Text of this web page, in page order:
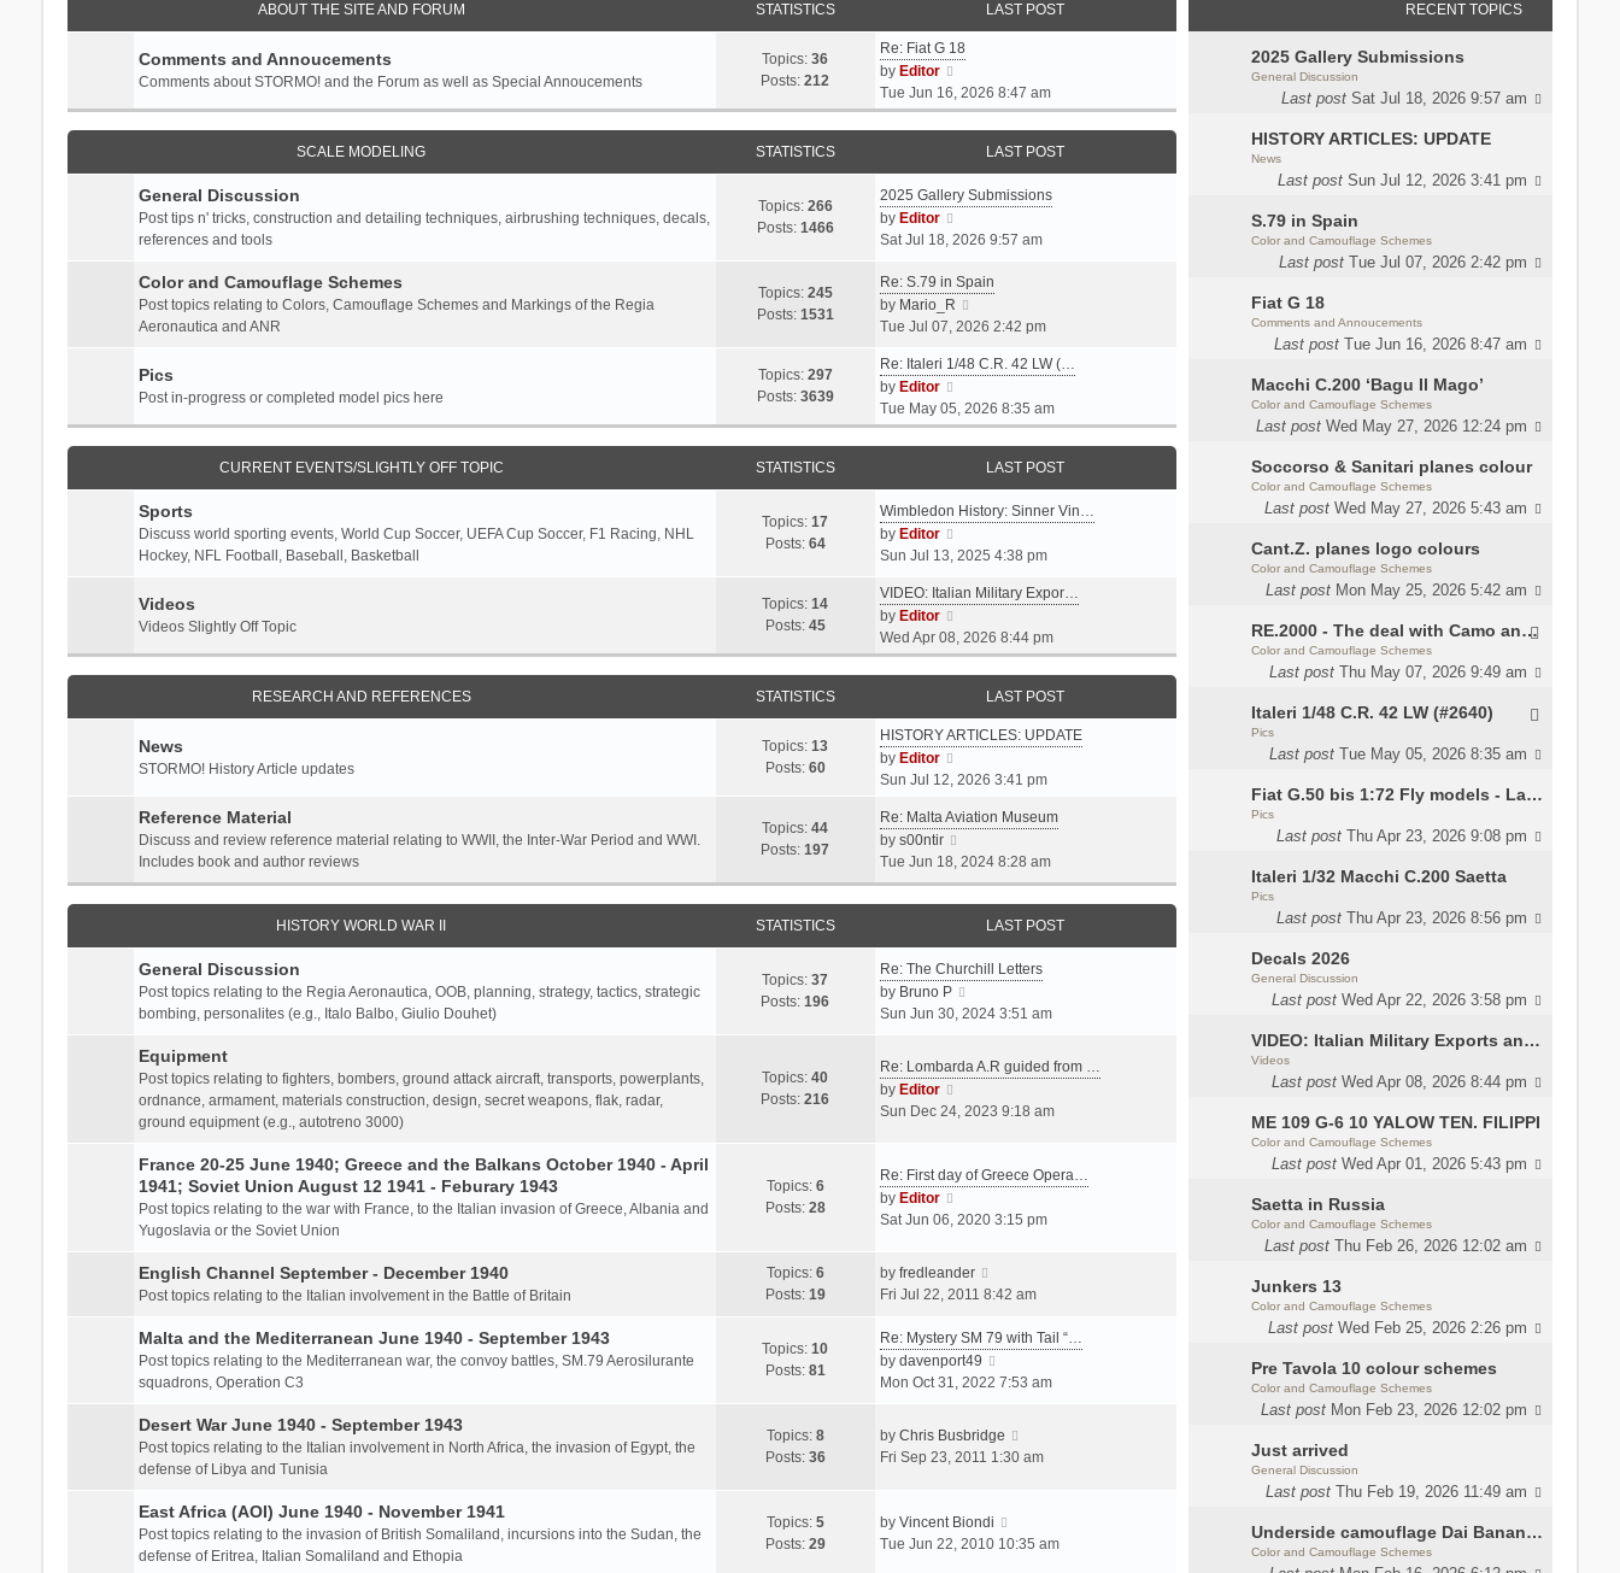
RECENT TOPICS
2025 Gallery Submissions
General Discussion
Last post Sat Jul 18, 2026 9:57 am
HISTORY ARTICLES: UPDATE
News
Last post Sun Jul 12, 2026 3:41 pm
S.79 in Spain
Color and Camouflage Schemes
Last post Tue Jul 07, 2026 2:42 pm
Fiat G 18
Comments and Annoucements
Last post Tue Jun 16, 2026 8:47 am
Macchi C.200 ‘Bagu Il Mago’
Color and Camouflage Schemes
Last post Wed May 27, 2026 12:24 pm
Soccorso & Sanitari planes colour
Color and Camouflage Schemes
Last post Wed May 27, 2026 5:43 am
Cant.Z. planes logo colours
Color and Camouflage Schemes
Last post Mon May 25, 2026 5:42 am
RE.2000 - The deal with Camo and interior
Color and Camouflage Schemes
Last post Thu May 07, 2026 9:49 am
Italeri 1/48 C.R. 42 LW (#2640)
Pics
Last post Tue May 05, 2026 8:35 am
Fiat G.50 bis 1:72 Fly models - Lauri
Pics
Last post Thu Apr 23, 2026 9:08 pm
Italeri 1/32 Macchi C.200 Saetta
Pics
Last post Thu Apr 23, 2026 8:56 pm
Decals 2026
General Discussion
Last post Wed Apr 22, 2026 3:58 pm
VIDEO: Italian Military Exports and the Beretta NARP
Videos
Last post Wed Apr 08, 2026 8:44 pm
ME 109 G-6 10 YALOW TEN. FILIPPI
Color and Camouflage Schemes
Last post Wed Apr 01, 2026 5:43 pm
Saetta in Russia
Color and Camouflage Schemes
Last post Thu Feb 26, 2026 12:02 am
Junkers 13
Color and Camouflage Schemes
Last post Wed Feb 25, 2026 2:26 pm
Pre Tavola 10 colour schemes
Color and Camouflage Schemes
Last post Mon Feb 23, 2026 12:02 pm
Just arrived
General Discussion
Last post Thu Feb 19, 2026 11:49 am
Underside camouflage Dai Banana MC202
Color and Camouflage Schemes
ABOUT THE SITE AND FORUM STATISTICS LAST POST
Comments and Annoucements
Comments about STORMO! and the Forum as well as Special Annoucements
Topics:36
Posts:212
Re: Fiat G 18
by Editor
i
e
w
h
e
a
e
s
t
o
t
Tue Jun 16, 2026 8:47 am
SCALE MODELING STATISTICS LAST POST
General Discussion
Post tips n' tricks, construction and detailing techniques, airbrushing techniques, decals,
references and tools
Topics: 266
Posts: 1466
2025 Gallery Submissions
by Editor
i
w
h
l
t
e
o
t
Sat Jul 18, 2026 9:57 am
Color and Camouflage Schemes
Post topics relating to Colors, Camouflage Schemes and Markings of the Regia
Aeronautica and ANR
Topics: 245
Posts: 1531
Re: S.79 in Spain
by Mario_R
i
w
h
e
e
t
p
o
s
t
Tue Jul 07, 2026 2:42 pm
Pics
Post in-progress or completed model pics here
Topics: 297
Posts: 3639
Re: Italeri 1/48 C.R. 42 LW (…
by Editor
e
w
h
e
a
e
t
t
Tue May 05, 2026 8:35 am
CURRENT EVENTS/SLIGHTLY OFF TOPIC STATISTICS LAST POST
Sports
Discuss world sporting events, World Cup Soccer, UEFA Cup Soccer, F1 Racing, NHL
Hockey, NFL Football, Baseball, Basketball
Topics:17
Posts: 64
Wimbledon History: Sinner Vin…
by Editor
i
w
h
e
t
e
s
p
s
t
Sun Jul 13, 2025 4:38 pm
Videos
Videos Slightly Off Topic
Topics:14
Posts: 45
VIDEO: Italian Military Expor…
by Editor
e
w
h
e
a
e
s
Wed Apr 08, 2026 8:44 pm
RESEARCH AND REFERENCES STATISTICS LAST POST
News
STORMO! History Article updates
Topics:13
Posts: 60
HISTORY ARTICLES: UPDATE
by Editor
i
w
h
e
l
t
e
s
t
o
s
Sun Jul 12, 2026 3:41 pm
Reference Material
Discuss and review reference material relating to WWII, the Inter-War Period and WWI.
Includes book and author reviews
Topics:44
Posts:197
Re: Malta Aviation Museum
by s00ntir
i
e
w
h
e
l
a
s
p
t
Tue Jun 18, 2024 8:28 am
HISTORY WORLD WAR II STATISTICS LAST POST
General Discussion
Post topics relating to the Regia Aeronautica, OOB, planning, strategy, tactics, strategic
bombing, personalites (e.g., Italo Balbo, Giulio Douhet)
Topics:37
Posts:196
Re: The Churchill Letters
by Bruno P
i
t
e
t
s
p
o
t
Sun Jun 30, 2024 3:51 am
Equipment
Post topics relating to fighters, bombers, ground attack aircraft, transports, powerplants,
ordnance, armament, materials construction, design, secret weapons, flak, radar,
ground equipment (e.g., autotreno 3000)
Topics:40
Posts:216
Re: Lombarda A.R guided from …
by Editor
t
e
t
e
t
p
o
t
Sun Dec 24, 2023 9:18 am
France 20-25 June 1940; Greece and the Balkans October 1940 - April
1941; Soviet Union August 12 1941 - Feburary 1943
Post topics relating to the war with France, to the Italian invasion of Greece, Albania and
Yugoslavia or the Soviet Union
Topics: 6
Posts: 28
Re: First day of Greece Opera…
by Editor
i
t
h
l
a
t
s
t
s
t
Sat Jun 06, 2020 3:15 pm
English Channel September - December 1940
Post topics relating to the Italian involvement in the Battle of Britain
Topics: 6
Posts: 19
by fredleander
i
w
t
h
a
t
t
p
Fri Jul 22, 2011 8:42 am
Malta and the Mediterranean June 1940 - September 1943
Post topics relating to the Mediterranean war, the convoy battles, SM.79 Aerosilurante
squadrons, Operation C3
Topics:10
Posts: 81
Re: Mystery SM 79 with Tail “…
by davenport49
i
t
h
a
t
Mon Oct 31, 2022 7:53 am
Desert War June 1940 - September 1943
Post topics relating to the Italian involvement in North Africa, the invasion of Egypt, the
defense of Libya and Tunisia
Topics: 8
Posts: 36
by Chris Busbridge
i
h
Fri Sep 23, 2011 1:30 am
East Africa (AOI) June 1940 - November 1941
Post topics relating to the invasion of British Somaliland, incursions into the Sudan, the
defense of Eritrea, Italian Somaliland and Ethopia
Topics: 5
Posts: 29
by Vincent Biondi
i
Tue Jun 22, 2010 10:35 am